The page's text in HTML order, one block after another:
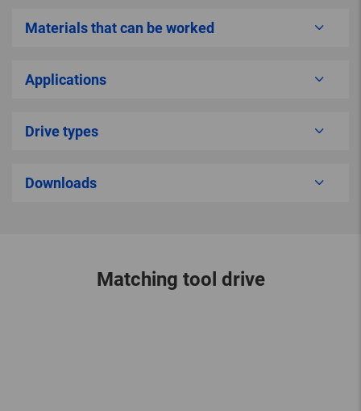
Materials that can be worked
Applications
Drive types
Downloads
Matching tool drive